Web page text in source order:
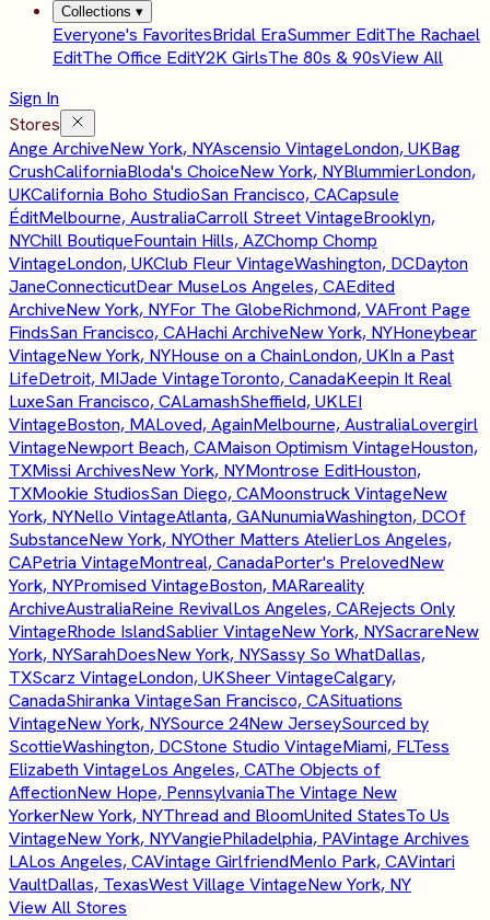
Collections ▾
Everyone's FavoritesBridal EraSummer EditThe Rachael
EditThe Office EditY2K GirlsThe 80s & 90sView All
Sign In
Stores
Ange ArchiveNew York, NYAscensio VintageLondon, UKBag
CrushCaliforniaBloda's ChoiceNew York, NYBlummierLondon,
UKCalifornia Boho StudioSan Francisco, CACapsule
ÉditMelbourne, AustraliaCarroll Street VintageBrooklyn,
NYChill BoutiqueFountain Hills, AZChomp Chomp
VintageLondon, UKClub Fleur VintageWashington, DCDayton
JaneConnecticutDear MuseLos Angeles, CAEdited
ArchiveNew York, NYFor The GlobeRichmond, VAFront Page
FindsSan Francisco, CAHachi ArchiveNew York, NYHoneybear
VintageNew York, NYHouse on a ChainLondon, UKIn a Past
LifeDetroit, MIJade VintageToronto, CanadaKeepin It Real
LuxeSan Francisco, CALamashSheffield, UKLEI
VintageBoston, MALoved, AgainMelbourne, AustraliaLovergirl
VintageNewport Beach, CAMaison Optimism VintageHouston,
TXMissi ArchivesNew York, NYMontrose EditHouston,
TXMookie StudiosSan Diego, CAMoonstruck VintageNew
York, NYNello VintageAtlanta, GANunumiaWashington, DCOf
SubstanceNew York, NYOther Matters AtelierLos Angeles,
CAPetria VintageMontreal, CanadaPorter's PrelovedNew
York, NYPromised VintageBoston, MARareality
ArchiveAustraliaReine RevivalLos Angeles, CARejects Only
VintageRhode IslandSablier VintageNew York, NYSacrareNew
York, NYSarahDoesNew York, NYSassy So WhatDallas,
TXScarz VintageLondon, UKSheer VintageCalgary,
CanadaShiranka VintageSan Francisco, CASituations
VintageNew York, NYSource 24New JerseySourced by
ScottieWashington, DCStone Studio VintageMiami, FLTess
Elizabeth VintageLos Angeles, CAThe Objects of
AffectionNew Hope, PennsylvaniaThe Vintage New
YorkerNew York, NYThread and BloomUnited StatesTo Us
VintageNew York, NYVangiePhiladelphia, PAVintage Archives
LALos Angeles, CAVintage GirlfriendMenlo Park, CAVintari
VaultDallas, TexasWest Village VintageNew York, NY
View All Stores